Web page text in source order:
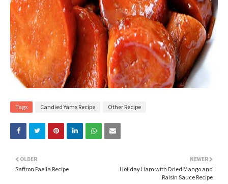
Tags Candied Yams Recipe Other Recipe
NEWER
Holiday Ham with Dried Mango and
Raisin Sauce Recipe
OLDER
Saffron Paella Recipe